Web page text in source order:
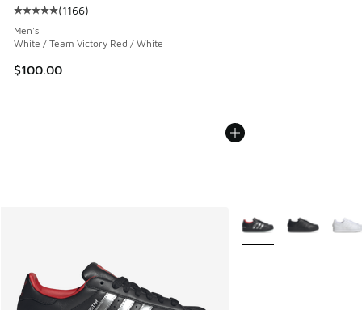
Average customer rating - [5 out of 5 stars], 1166 reviews
(1166)
Men's
White / Team Victory Red / White
$100.00
More Colors Available